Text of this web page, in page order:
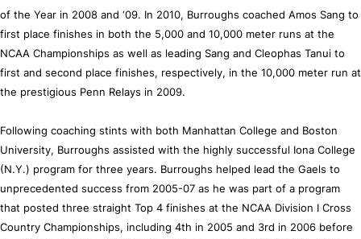
of the Year in 2008 and ‘09. In 2010, Burroughs coached Amos Sang to
first place finishes in both the 5,000 and 10,000 meter runs at the
NCAA Championships as well as leading Sang and Cleophas Tanui to
first and second place finishes, respectively, in the 10,000 meter run at
the prestigious Penn Relays in 2009.
Following coaching stints with both Manhattan College and Boston
University, Burroughs assisted with the highly successful Iona College
(N.Y.) program for three years. Burroughs helped lead the Gaels to
unprecedented success from 2005-07 as he was part of a program
that posted three straight Top 4 finishes at the NCAA Division I Cross
Country Championships, including 4th in 2005 and 3rd in 2006 before